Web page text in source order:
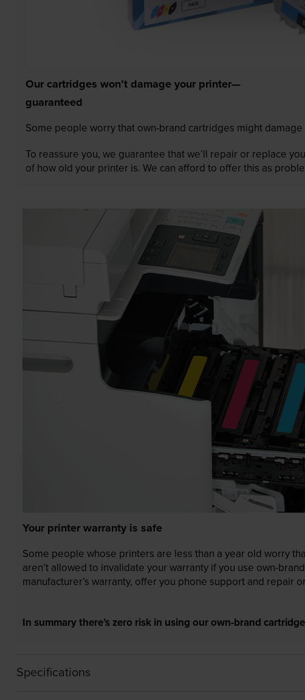
Our cartridges won’t damage your printer—
guaranteed
Some people worry that own-brand cartridges might
To reassure you, we guarantee that we’ll repair or replace
of how old your printer is. We can afford to offer this as
Your printer warranty is safe
Some people whose printers are less than a year old worry
aren’t allowed to invalidate your warranty if you use own-
manufacturer’s warranty, offer you phone support and repair
In summary there’s zero risk in using our own-brand
Specifications